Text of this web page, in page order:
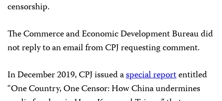
censorship.
The Commerce and Economic Development Bureau did
not reply to an email from CPJ requesting comment.
In December 2019, CPJ issued aspecial reportentitled
“One Country, One Censor: How China undermines